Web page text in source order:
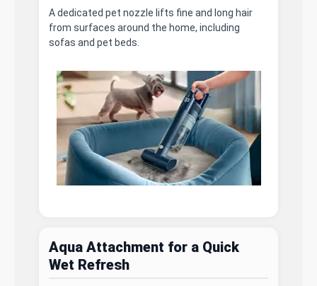
A dedicated pet nozzle lifts fine and long hair
from surfaces around the home, including
sofas and pet beds.
Aqua Attachment for a Quick
Wet Refresh